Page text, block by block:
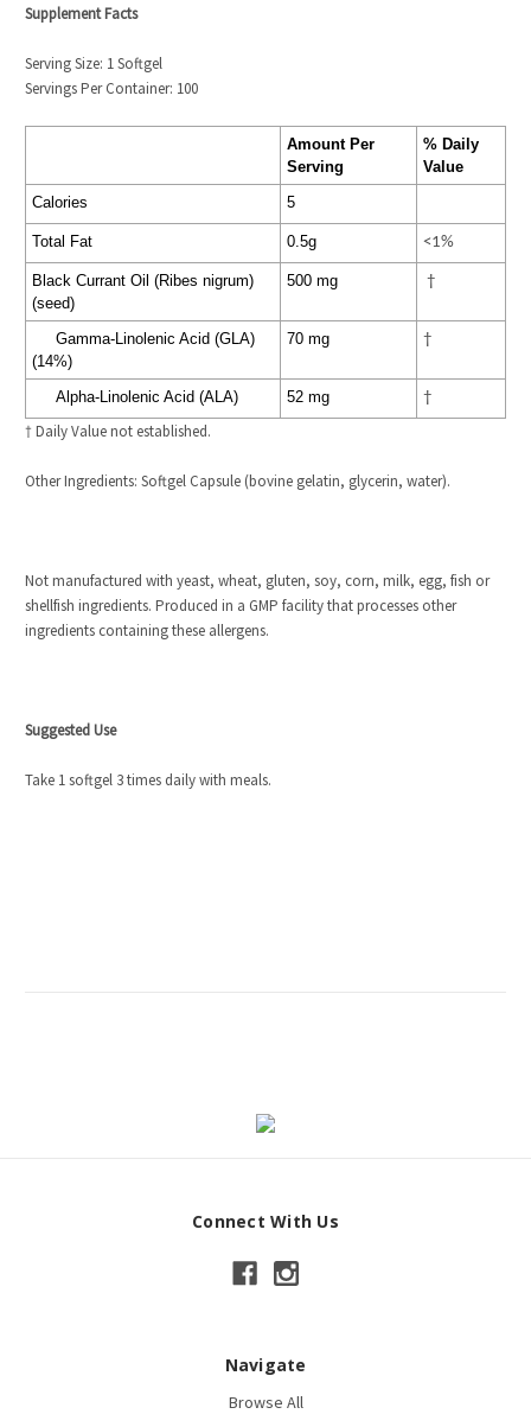
Supplement Facts
Serving Size: 1 Softgel
Servings Per Container: 100
Amount Per
Serving
% Daily
Value
Calories
5
Total Fat 0.5g <1%
Black Currant Oil (Ribes nigrum)
(seed)
500 mg †
Gamma-Linolenic Acid (GLA)
(14%)
70 mg †
Alpha-Linolenic Acid (ALA) 52 mg †
† Daily Value not established.
Other Ingredients: Softgel Capsule (bovine gelatin, glycerin, water).
Not manufactured with yeast, wheat, gluten, soy, corn, milk, egg, fish or
shellfish ingredients. Produced in a GMP facility that processes other
ingredients containing these allergens.
Suggested Use
Take 1 softgel 3 times daily with meals.
Connect With Us
Navigate
Browse All